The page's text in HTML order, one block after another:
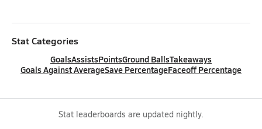
Stat Categories
GoalsAssistsPointsGround BallsTakeaways
Goals Against AverageSave PercentageFaceoff Percentage
Stat leaderboards are updated nightly.